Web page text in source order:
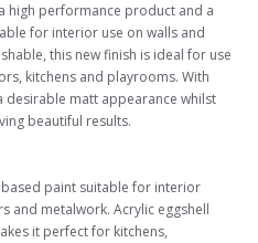
high performance product and a
for interior use on walls and
this new finish is ideal for use
kitchens and playrooms. With
desirable matt appearance whilst
beautiful results.
paint suitable for interior
and metalwork. Acrylic eggshell
it perfect for kitchens,